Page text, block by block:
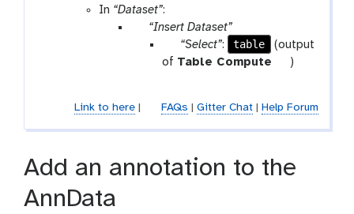
r
a
l
e
In “Dataset”:
p
a
r
p
“Insert Dataset”
p
a
m
-
i
“Select”: table
(output
of Table Compute
t
l
)
Link to here| FAQs Gitter Chat| Help Forum
Add an annotation to the
AnnData